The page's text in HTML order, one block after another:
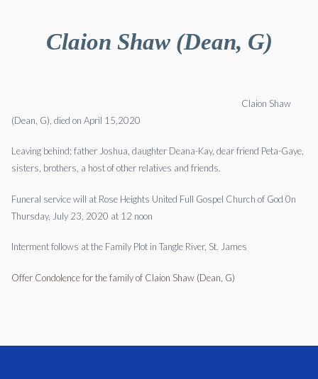
Claion Shaw (Dean, G)
Claion Shaw
(Dean, G), died on April 15,2020
Leaving behind; father Joshua, daughter Deana-Kay, dear friend Peta-Gaye,
sisters, brothers, a host of other relatives and friends.
Funeral service will at Rose Heights United Full Gospel Church of God 0n
Thursday, July 23, 2020 at 12 noon
Interment follows at the Family Plot in Tangle River, St. James
Offer Condolence for the family of Claion Shaw (Dean, G)